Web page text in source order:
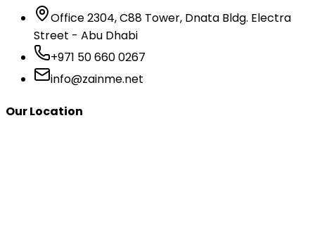
Office 2304, C88 Tower, Dnata Bldg. Electra
Street - Abu Dhabi
+971 50 660 0267
info@zainme.net
Our Location